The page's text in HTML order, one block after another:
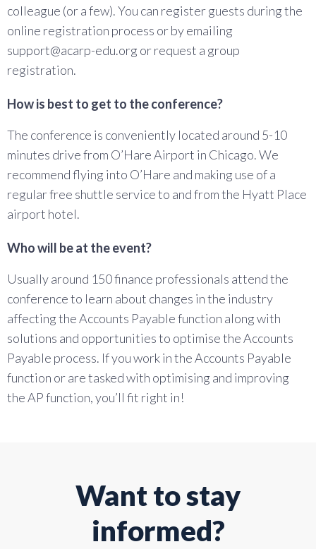
colleague (or a few). You can register guests during the
online registration process or by emailing
support@acarp-edu.org or request a group
registration.
How is best to get to the conference?
The conference is conveniently located around 5-10
minutes drive from O’Hare Airport in Chicago. We
recommend flying into O’Hare and making use of a
regular free shuttle service to and from the Hyatt Place
airport hotel.
Who will be at the event?
Usually around 150 finance professionals attend the
conference to learn about changes in the industry
affecting the Accounts Payable function along with
solutions and opportunities to optimise the Accounts
Payable process. If you work in the Accounts Payable
function or are tasked with optimising and improving
the AP function, you’ll fit right in!
Want to stay
informed?